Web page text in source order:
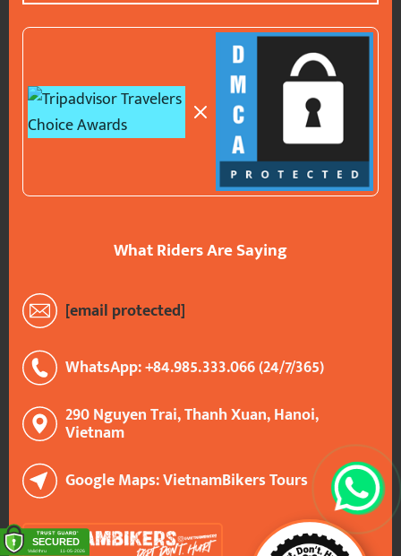
What Riders Are Saying
[email protected]
WhatsApp: +84.985.333.066 (24/7/365)
290 Nguyen Trai, Thanh Xuan, Hanoi,
Vietnam
Google Maps: VietnamBikers Tours